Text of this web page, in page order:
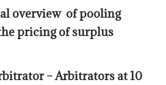
overview of pooling
pricing of surplus
– Arbitrators at 10